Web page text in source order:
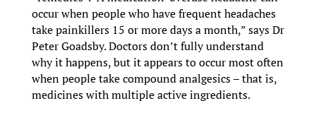
occur when people who have frequent headaches
take painkillers 15 or more days a month,” says Dr
Peter Goadsby. Doctors don’t fully understand
why it happens, but it appears to occur most often
when people take compound analgesics – that is,
medicines with multiple active ingredients.